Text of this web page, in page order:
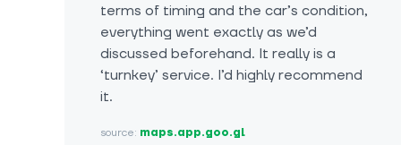
terms of timing and the car’s condition,
everything went exactly as we’d
discussed beforehand. It really is a
‘turnkey’ service. I’d highly recommend
it.
source: maps.app.goo.gl